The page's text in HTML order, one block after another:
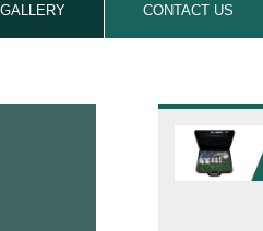
GALLERY CONTACT US